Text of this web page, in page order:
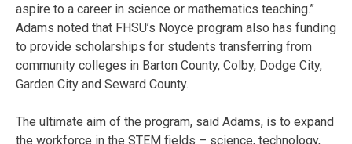
aspire to a career in science or mathematics teaching.”
Adams noted that FHSU’s Noyce program also has funding
to provide scholarships for students transferring from
community colleges in Barton County, Colby, Dodge City,
Garden City and Seward County.
The ultimate aim of the program, said Adams, is to expand
the workforce in the STEM fields – science, technology,